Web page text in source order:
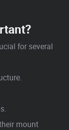
for several
mount